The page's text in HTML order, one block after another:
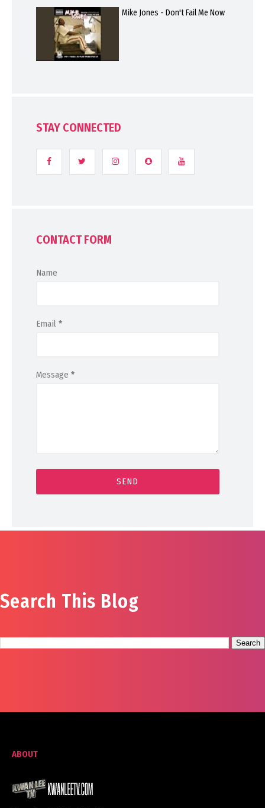
Mike Jones - Don't Fail Me Now
STAY CONNECTED
CONTACT FORM
Name
Email *
Message *
Search This Blog
ABOUT